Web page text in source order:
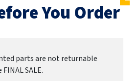
You Order
parts are not returnable
FINAL SALE.